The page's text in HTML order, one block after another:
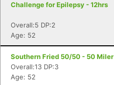
Challenge for Epilepsy - 12hrs
Overall:5 DP:2
Age: 52
Southern Fried 50/50 - 50 Miler
Overall:13 DP:3
Age: 52